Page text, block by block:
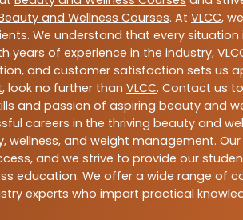
and Wellness Courses. At VLCC,
We understand that every
years of experience in the industry,
and customer satisfaction sets us
, look no further than VLCC. Contact us
and passion of aspiring beauty and
careers in the thriving beauty and
wellness, and weight management.
and we strive to provide our
education. We offer a wide range of
experts who impart practical